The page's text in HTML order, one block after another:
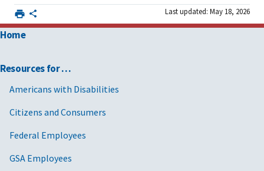
Last updated: May 18, 2026
Home
Resources for …
Americans with Disabilities
Citizens and Consumers
Federal Employees
GSA Employees